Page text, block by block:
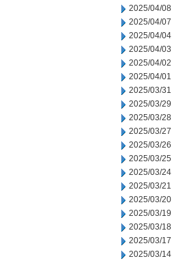
2025/04/08
2025/04/07
2025/04/04
2025/04/03
2025/04/02
2025/04/01
2025/03/31
2025/03/29
2025/03/28
2025/03/27
2025/03/26
2025/03/25
2025/03/24
2025/03/21
2025/03/20
2025/03/19
2025/03/18
2025/03/17
2025/03/14